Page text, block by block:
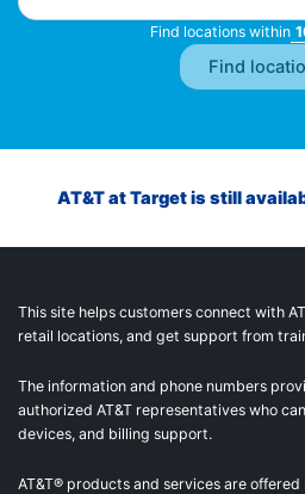
Find locations within
AT&T at Target is still
This site helps customers connect with
retail locations, and get support from
The information and phone numbers
authorized AT&T representatives who
devices, and billing support.
AT&T® products and services are